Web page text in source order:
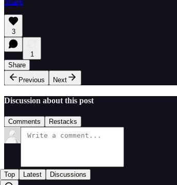
3
1
Share
Previous
Next
Discussion about this post
Comments Restacks
Top Latest Discussions